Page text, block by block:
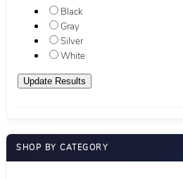
Black
Gray
Silver
White
SHOP BY CATEGORY